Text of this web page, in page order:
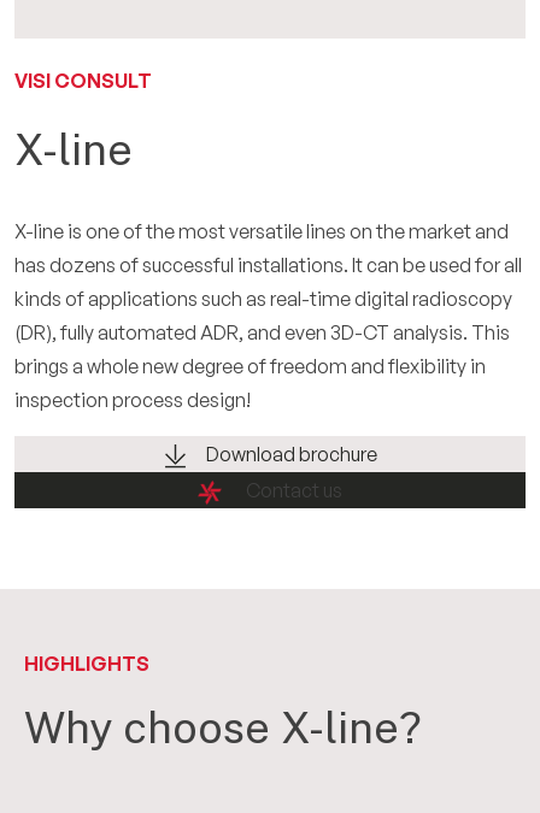
IT
VISI CONSULT
X-line
X-line is one of the most versatile lines on the market and
has dozens of successful installations. It can be used for all
kinds of applications such as real-time digital radioscopy
(DR), fully automated ADR, and even 3D-CT analysis. This
brings a whole new degree of freedom and flexibility in
inspection process design!
Download brochure
Contact us
HIGHLIGHTS
Why choose X-line?